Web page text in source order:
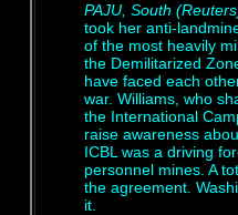
PAJU, South
took her anti-
of the most heavily
the Demilitarized
have faced each
war. Williams, who
the International
raise awareness
ICBL was a driving
personnel mines. A
the agreement.
it.